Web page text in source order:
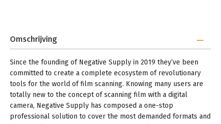
Omschrijving
Since the founding of Negative Supply in 2019 they’ve been
committed to create a complete ecosystem of revolutionary
tools for the world of film scanning. Knowing many users are
totally new to the concept of scanning film with a digital
camera, Negative Supply has composed a one-stop
professional solution to cover the most demanded formats and